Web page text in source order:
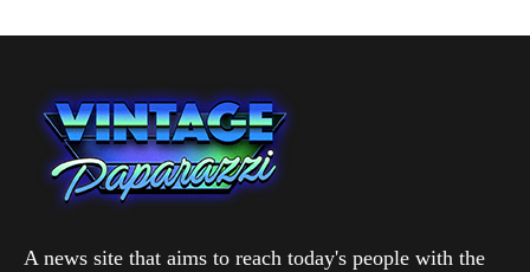
A news site that aims to reach today's people with the